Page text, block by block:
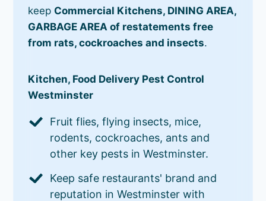
keep Commercial Kitchens, DINING AREA,
GARBAGE AREA of restatements free
from rats, cockroaches and insects.
Kitchen, Food Delivery Pest Control
Westminster
Fruit flies, flying insects, mice,
rodents, cockroaches, ants and
other key pests in Westminster.
Keep safe restaurants' brand and
reputation in Westminster with